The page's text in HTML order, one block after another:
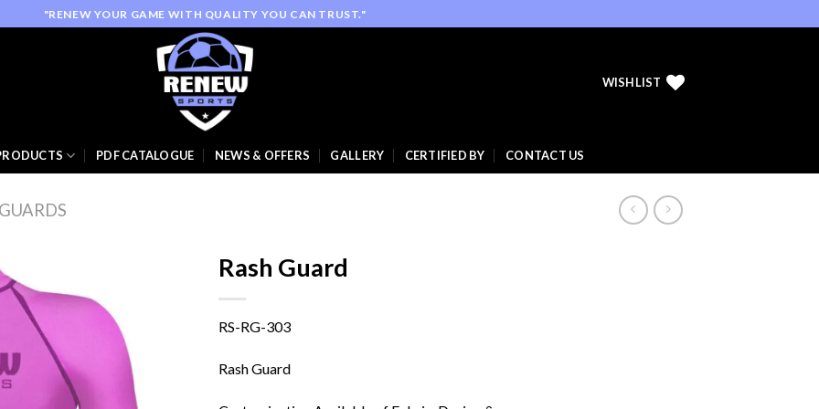
"RENEW YOUR GAME WITH QUALITY YOU CAN TRUST."
WISHLIST
PDF CATALOGUE NEWS & OFFERS GALLERY CERTIFIED BY CONTACT US
Rash Guard
RS-RG-303
Rash Guard